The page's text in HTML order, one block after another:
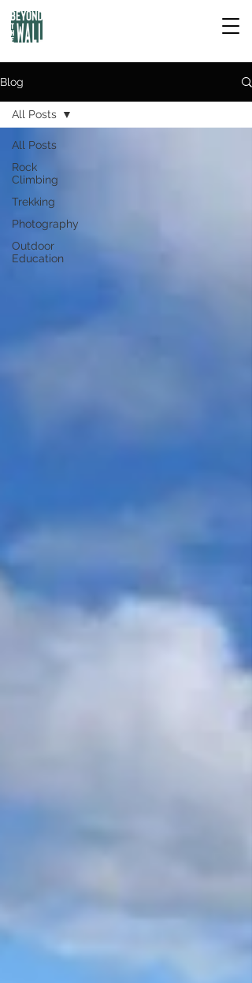
Blog
All Posts
Rock
Climbing
Trekking
Photography
Outdoor
Education
All Posts